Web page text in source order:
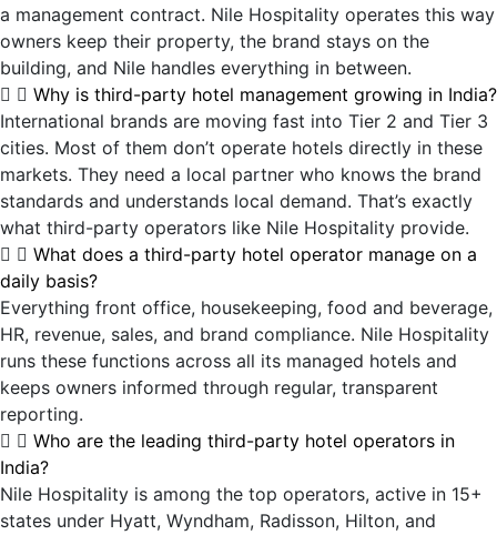
a management contract. Nile Hospitality operates this way
owners keep their property, the brand stays on the
building, and Nile handles everything in between.
Why is third-party hotel management growing in India?
International brands are moving fast into Tier 2 and Tier 3
cities. Most of them don’t operate hotels directly in these
markets. They need a local partner who knows the brand
standards and understands local demand. That’s exactly
what third-party operators like Nile Hospitality provide.
What does a third-party hotel operator manage on a
daily basis?
Everything front office, housekeeping, food and beverage,
HR, revenue, sales, and brand compliance. Nile Hospitality
runs these functions across all its managed hotels and
keeps owners informed through regular, transparent
reporting.
Who are the leading third-party hotel operators in
India?
Nile Hospitality is among the top operators, active in 15+
states under Hyatt, Wyndham, Radisson, Hilton, and